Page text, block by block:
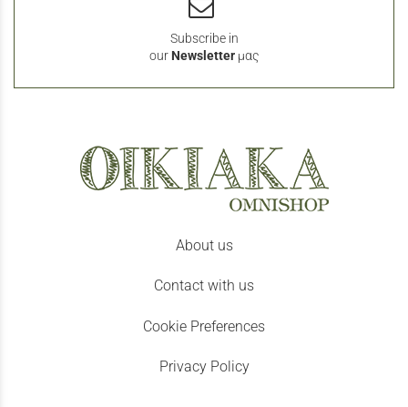
Subscribe in
our Newsletterμας
About us
Contact with us
Cookie Preferences
Privacy Policy